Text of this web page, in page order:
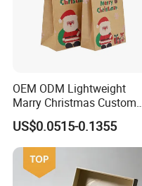
OEM ODM Lightweight
Marry Christmas Custom
Logo Printed Shopping
Packaging Carrier Handbag
Kraft Paper Cardboard
Wrapping Gift Container
Box Tote Bag
US$0.0515-0.1355